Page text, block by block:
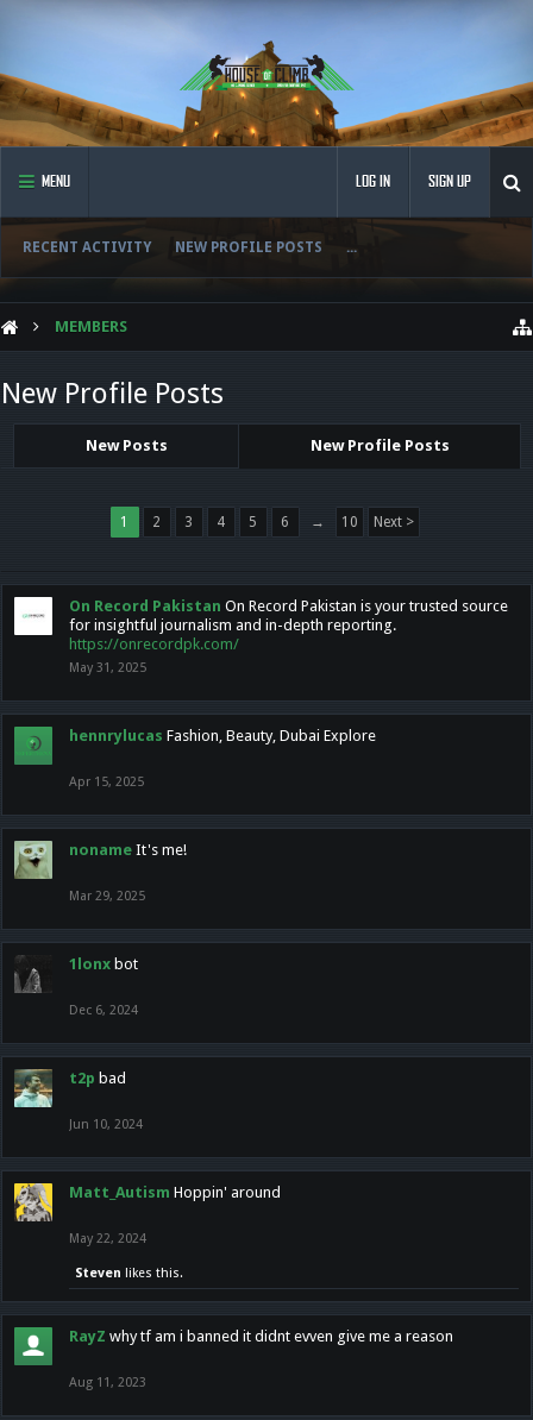
MENU
RECENT ACTIVITY NEW PROFILE POSTS ...
LOG IN SIGN UP
MEMBERS
New Profile Posts
New Posts New Profile Posts
1 2 3 4 5 6 → 10 Next >
On Record Pakistan On Record Pakistan is your trusted source
for insightful journalism and in-depth reporting.
https://onrecordpk.com/
May 31, 2025
hennrylucas Fashion, Beauty, Dubai Explore
Apr 15, 2025
noname It's me!
Mar 29, 2025
1lonx bot
Dec 6, 2024
t2p bad
Jun 10, 2024
Matt_Autism Hoppin' around
May 22, 2024
Steven likes this.
RayZ why tf am i banned it didnt evven give me a reason
Aug 11, 2023